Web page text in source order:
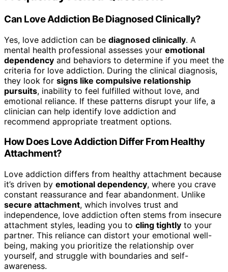
Can Love Addiction Be Diagnosed Clinically?
Yes, love addiction can be diagnosed clinically. A
mental health professional assesses your emotional
dependency and behaviors to determine if you meet the
criteria for love addiction. During the clinical diagnosis,
they look for signs like compulsive relationship
pursuits, inability to feel fulfilled without love, and
emotional reliance. If these patterns disrupt your life, a
clinician can help identify love addiction and
recommend appropriate treatment options.
How Does Love Addiction Differ From Healthy
Attachment?
Love addiction differs from healthy attachment because
it’s driven by emotional dependency, where you crave
constant reassurance and fear abandonment. Unlike
secure attachment, which involves trust and
independence, love addiction often stems from insecure
attachment styles, leading you to cling tightly to your
partner. This reliance can distort your emotional well-
being, making you prioritize the relationship over
yourself, and struggle with boundaries and self-
awareness.